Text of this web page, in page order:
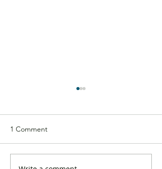
1 Comment